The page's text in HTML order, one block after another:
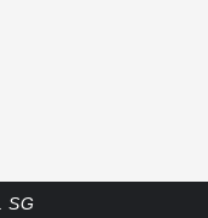
SG